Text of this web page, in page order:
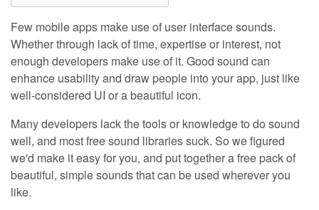
Few mobile apps make use of user interface sounds.
Whether through lack of time, expertise or interest, not
enough developers make use of it. Good sound can
enhance usability and draw people into your app, just like
well-considered UI or a beautiful icon.
Many developers lack the tools or knowledge to do sound
well, and most free sound libraries suck. So we figured
we'd make it easy for you, and put together a free pack of
beautiful, simple sounds that can be used wherever you
like.